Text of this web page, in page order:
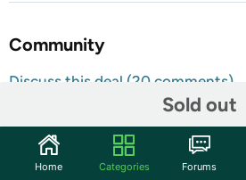
Sold out
Community
Discuss this deal (20 comments)
Winner of 200+ Game of the Year
arrives on the Nintendo Switch
Home Categories Forums